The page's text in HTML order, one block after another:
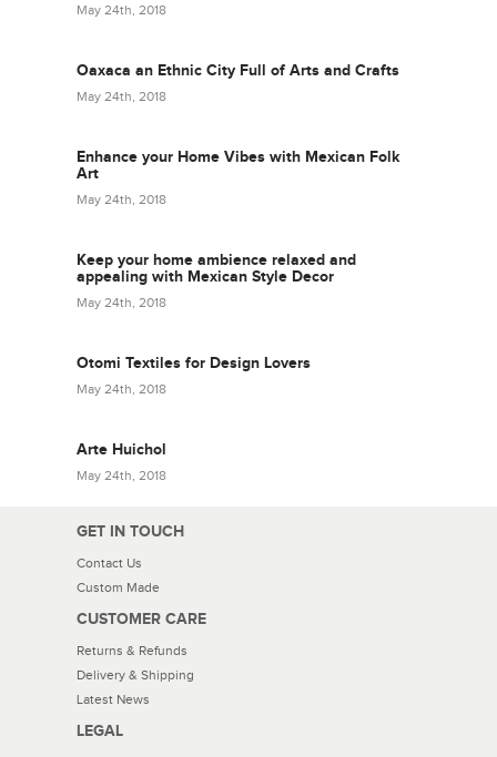
May 24th, 2018
Oaxaca an Ethnic City Full of Arts and Crafts
May 24th, 2018
Enhance your Home Vibes with Mexican Folk
Art
May 24th, 2018
Keep your home ambience relaxed and
appealing with Mexican Style Decor
May 24th, 2018
Otomi Textiles for Design Lovers
May 24th, 2018
Arte Huichol
May 24th, 2018
GET IN TOUCH
Contact Us
Custom Made
CUSTOMER CARE
Returns & Refunds
Delivery & Shipping
Latest News
LEGAL